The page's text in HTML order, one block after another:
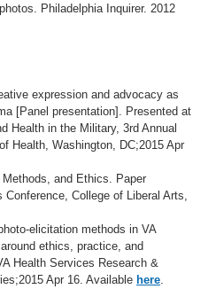
Philadelphia Inquirer. 2012
expression and advocacy as
[Panel presentation]. Presented at
Health in the Military, 3rd Annual
Health, Washington, DC;2015 Apr
and Ethics. Paper
College of Liberal Arts,
elicitation methods in VA
ethics, practice, and
Health Services Research &
Apr 16. Available here.